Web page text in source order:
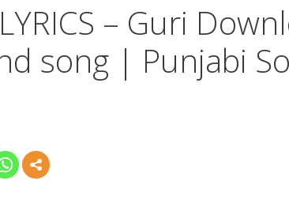
– Guri
song | Punjabi